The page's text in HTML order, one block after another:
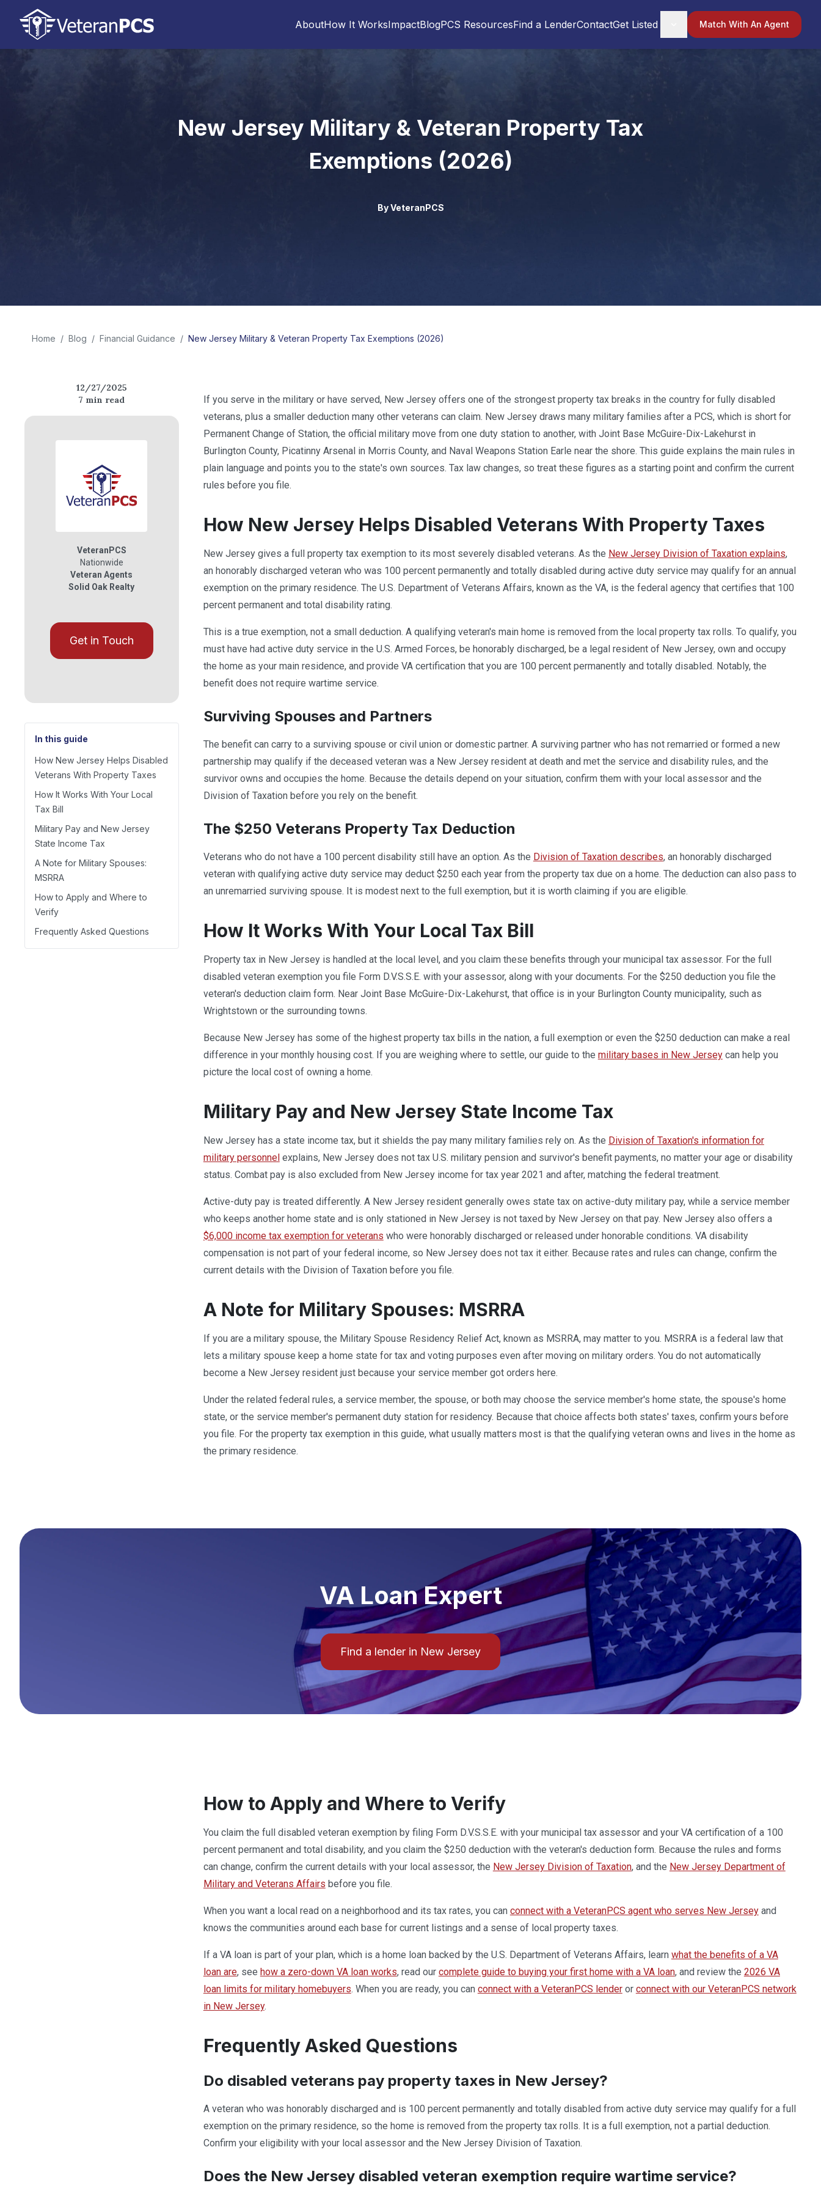
AboutHow It WorksImpactBlogPCS ResourcesFind a LenderContactGet Listed Match With An Agent
New Jersey Military & Veteran Property Tax
Exemptions (2026)
ByVeteranPCS
Home / Blog / Financial Guidance / New Jersey Military & Veteran Property Tax Exemptions (2026)
12/27/2025
7 min read
VeteranPCS
Nationwide
Veteran Agents
Solid Oak Realty
Get in Touch
In this guide
How New Jersey Helps Disabled
Veterans With Property Taxes
How It Works With Your Local
Tax Bill
Military Pay and New Jersey
State Income Tax
A Note for Military Spouses:
MSRRA
How to Apply and Where to
Verify
Frequently Asked Questions
If you serve in the military or have served, New Jersey offers one of the strongest property tax breaks in the country for fully disabled
veterans, plus a smaller deduction many other veterans can claim. New Jersey draws many military families after a PCS, which is short for
Permanent Change of Station, the official military move from one duty station to another, with Joint Base McGuire-Dix-Lakehurst in
Burlington County, Picatinny Arsenal in Morris County, and Naval Weapons Station Earle near the shore. This guide explains the main rules in
plain language and points you to the state's own sources. Tax law changes, so treat these figures as a starting point and confirm the current
rules before you file.
How New Jersey Helps Disabled Veterans With Property Taxes
New Jersey gives a full property tax exemption to its most severely disabled veterans. As the New Jersey Division of Taxation explains,
an honorably discharged veteran who was 100 percent permanently and totally disabled during active duty service may qualify for an annual
exemption on the primary residence. The U.S. Department of Veterans Affairs, known as the VA, is the federal agency that certifies that 100
percent permanent and total disability rating.
This is a true exemption, not a small deduction. A qualifying veteran's main home is removed from the local property tax rolls. To qualify, you
must have had active duty service in the U.S. Armed Forces, be honorably discharged, be a legal resident of New Jersey, own and occupy
the home as your main residence, and provide VA certification that you are 100 percent permanently and totally disabled. Notably, the
benefit does not require wartime service.
Surviving Spouses and Partners
The benefit can carry to a surviving spouse or civil union or domestic partner. A surviving partner who has not remarried or formed a new
partnership may qualify if the deceased veteran was a New Jersey resident at death and met the service and disability rules, and the
survivor owns and occupies the home. Because the details depend on your situation, confirm them with your local assessor and the
Division of Taxation before you rely on the benefit.
The $250 Veterans Property Tax Deduction
Veterans who do not have a 100 percent disability still have an option. As the Division of Taxation describes, an honorably discharged
veteran with qualifying active duty service may deduct $250 each year from the property tax due on a home. The deduction can also pass to
an unremarried surviving spouse. It is modest next to the full exemption, but it is worth claiming if you are eligible.
How It Works With Your Local Tax Bill
Property tax in New Jersey is handled at the local level, and you claim these benefits through your municipal tax assessor. For the full
disabled veteran exemption you file Form D.V.S.S.E. with your assessor, along with your documents. For the $250 deduction you file the
veteran's deduction claim form. Near Joint Base McGuire-Dix-Lakehurst, that office is in your Burlington County municipality, such as
Wrightstown or the surrounding towns.
Because New Jersey has some of the highest property tax bills in the nation, a full exemption or even the $250 deduction can make a real
difference in your monthly housing cost. If you are weighing where to settle, our guide to the military bases in New Jerseycan help you
picture the local cost of owning a home.
Military Pay and New Jersey State Income Tax
New Jersey has a state income tax, but it shields the pay many military families rely on. As the Division of Taxation's information for
military personnelexplains, New Jersey does not tax U.S. military pension and survivor's benefit payments, no matter your age or disability
status. Combat pay is also excluded from New Jersey income for tax year 2021 and after, matching the federal treatment.
Active-duty pay is treated differently. A New Jersey resident generally owes state tax on active-duty military pay, while a service member
who keeps another home state and is only stationed in New Jersey is not taxed by New Jersey on that pay. New Jersey also offers a
$6,000 income tax exemption for veterans who were honorably discharged or released under honorable conditions. VA disability
compensation is not part of your federal income, so New Jersey does not tax it either. Because rates and rules can change, confirm the
current details with the Division of Taxation before you file.
A Note for Military Spouses: MSRRA
If you are a military spouse, the Military Spouse Residency Relief Act, known as MSRRA, may matter to you. MSRRA is a federal law that
lets a military spouse keep a home state for tax and voting purposes even after moving on military orders. You do not automatically
become a New Jersey resident just because your service member got orders here.
Under the related federal rules, a service member, the spouse, or both may choose the service member's home state, the spouse's home
state, or the service member's permanent duty station for residency. Because that choice affects both states' taxes, confirm yours before
you file. For the property tax exemption in this guide, what usually matters most is that the qualifying veteran owns and lives in the home as
the primary residence.
VA Loan Expert
Find a lender in New Jersey
How to Apply and Where to Verify
You claim the full disabled veteran exemption by filing Form D.V.S.S.E. with your municipal tax assessor and your VA certification of a 100
percent permanent and total disability, and you claim the $250 deduction with the veteran's deduction form. Because the rules and forms
can change, confirm the current details with your local assessor, the New Jersey Division of Taxation, and the New Jersey Department of
Military and Veterans Affairs before you file.
When you want a local read on a neighborhood and its tax rates, you can connect with a VeteranPCS agent who serves New Jerseyand
knows the communities around each base for current listings and a sense of local property taxes.
If a VA loan is part of your plan, which is a home loan backed by the U.S. Department of Veterans Affairs, learn what the benefits of a VA
loan are, see how a zero-down VA loan works, read our complete guide to buying your first home with a VA loan, and review the 2026 VA
loan limits for military homebuyers. When you are ready, you can connect with a VeteranPCS lenderor connect with our VeteranPCS network
in New Jersey.
Frequently Asked Questions
Do disabled veterans pay property taxes in New Jersey?
A veteran who was honorably discharged and is 100 percent permanently and totally disabled from active duty service may qualify for a full
exemption on the primary residence, so the home is removed from the property tax rolls. It is a full exemption, not a partial deduction.
Confirm your eligibility with your local assessor and the New Jersey Division of Taxation.
Does the New Jersey disabled veteran exemption require wartime service?